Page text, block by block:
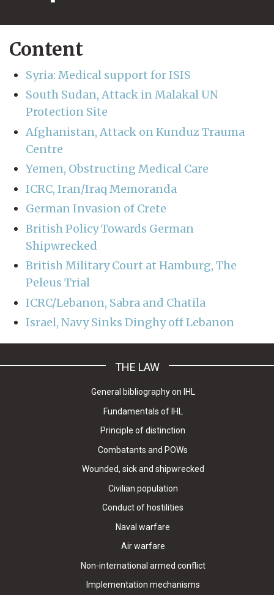
Content
Syria: Medical support for ISIS
South Sudan, Attack in Malakal UN
Protection Site
Afghanistan, Attack on Kunduz Trauma
Centre
Yemen, Obstructing Medical Care
ICRC, Iran/Iraq Memoranda
German Invasion of Crete
British Policy Towards German
Shipwrecked
British Military Court at Hamburg, The
Peleus Trial
ICRC/Lebanon, Sabra and Chatila
Israel, Navy Sinks Dinghy off Lebanon
THE LAW
General bibliography on IHL
Fundamentals of IHL
Principle of distinction
Combatants and POWs
Wounded, sick and shipwrecked
Civilian population
Conduct of hostilities
Naval warfare
Air warfare
Non-international armed conflict
Implementation mechanisms